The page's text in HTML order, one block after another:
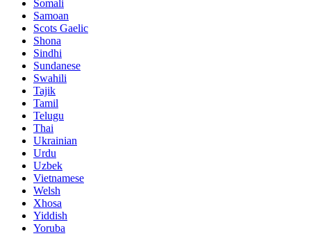
Somali
Samoan
Scots Gaelic
Shona
Sindhi
Sundanese
Swahili
Tajik
Tamil
Telugu
Thai
Ukrainian
Urdu
Uzbek
Vietnamese
Welsh
Xhosa
Yiddish
Yoruba